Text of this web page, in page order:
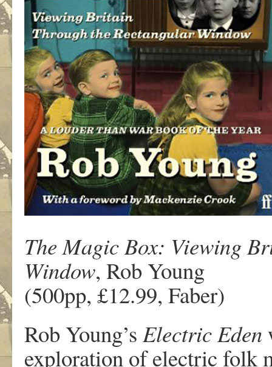
The Magic Box: Viewing
Window, Rob Young
(500pp, £12.99, Faber)
Rob Young’s Electric Eden
exploration of electric folk